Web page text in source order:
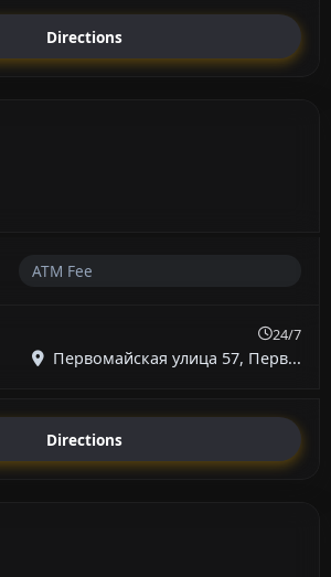
Directions
ATM Fee
24/7
Первомайская улица 57, Перв...
Directions